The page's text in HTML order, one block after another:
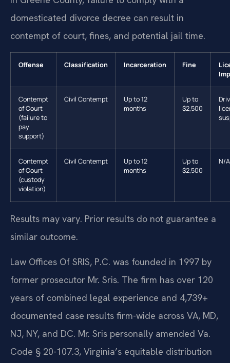
domesticated divorce decree can result in
contempt of court, fines, and potential jail time.
Offense Classification Incarceration Fine
Contempt
of Court
(failure to
pay
support)
Civil Contempt
Up to 12
months
Up to
$2,500
Contempt
of Court
(custody
violation)
Civil Contempt
Up to 12
months
Up to
$2,500
N/A
Results may vary. Prior results do not guarantee a
similar outcome.
Law Offices Of SRIS, P.C. was founded in 1997 by
former prosecutor Mr. Sris. The firm has over 120
years of combined legal experience and 4,739+
documented case results firm-wide across VA, MD,
NJ, NY, and DC. Mr. Sris personally amended Va.
Code § 20-107.3, Virginia’s equitable distribution